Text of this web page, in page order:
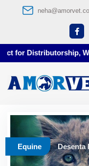
for Distributorship,
Equine Desenta